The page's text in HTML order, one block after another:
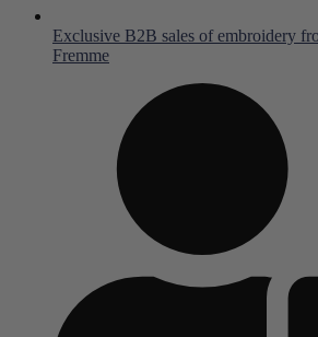
Exclusive B2B sales of embroidery
Fremme